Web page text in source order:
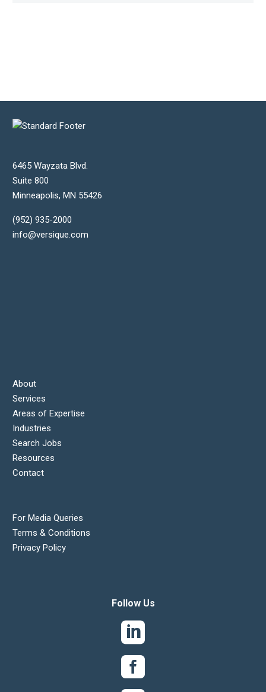
6465 Wayzata Blvd.
Suite 800
Minneapolis, MN 55426
(952) 935-2000
info@versique.com
About
Services
Areas of Expertise
Industries
Search Jobs
Resources
Contact
For Media Queries
Terms & Conditions
Privacy Policy
Follow Us